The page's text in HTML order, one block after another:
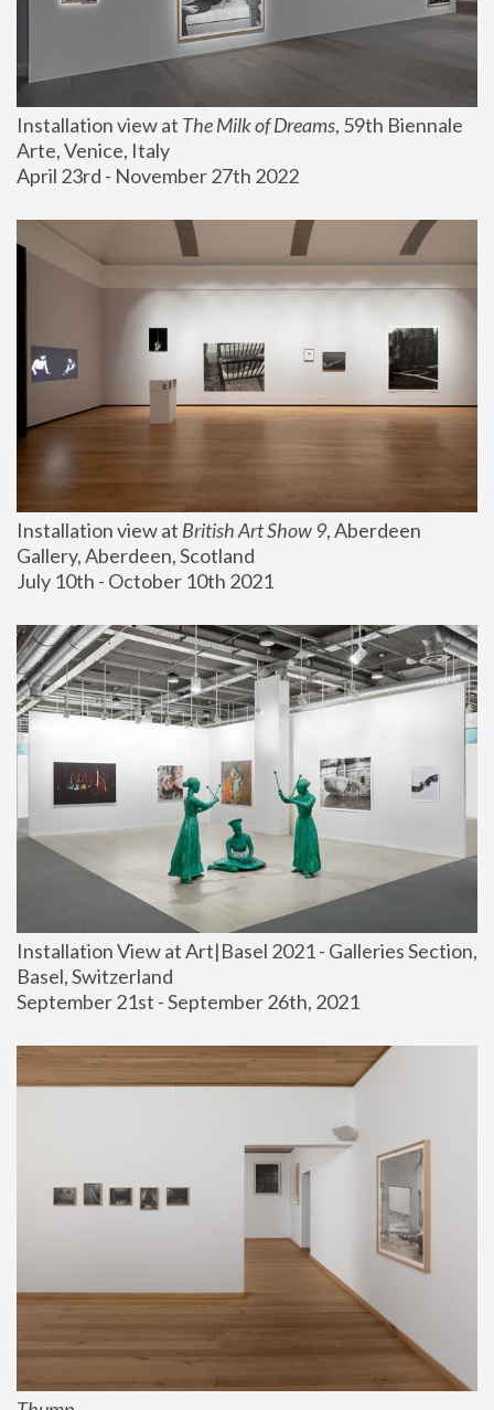
Installation view at The Milk of Dreams, 59th Biennale
Arte, Venice, Italy
April 23rd - November 27th 2022
Installation view at British Art Show 9, Aberdeen
Gallery, Aberdeen, Scotland
July 10th - October 10th 2021
Installation View at Art|Basel 2021 - Galleries Section,
Basel, Switzerland
September 21st - September 26th, 2021